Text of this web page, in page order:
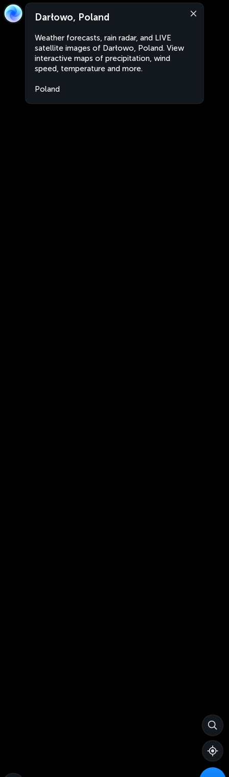
Darłowo, Poland
Weather forecasts, rain radar, and LIVE
satellite images of Darłowo, Poland. View
interactive maps of precipitation, wind
speed, temperature and more.
Poland